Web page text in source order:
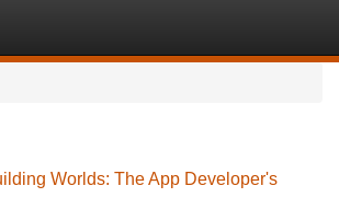
Worlds: The App Developer's